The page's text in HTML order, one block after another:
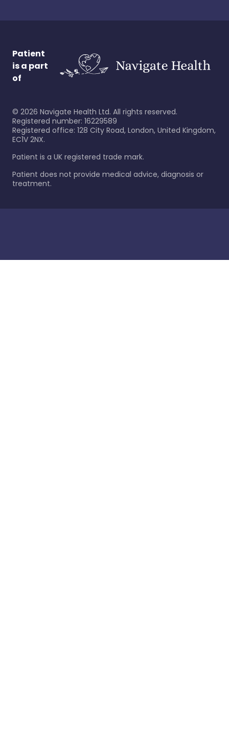
Patient
is a part
of
© 2026 Navigate Health Ltd. All rights reserved.
Registered number: 16229589
Registered office: 128 City Road, London, United Kingdom,
EC1V 2NX.
Patient is a UK registered trade mark.
Patient does not provide medical advice, diagnosis or
treatment.